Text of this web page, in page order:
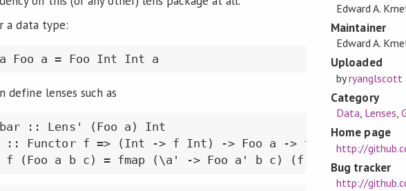
a data type:
Foo a = Foo Int Int a
define lenses such as
:: Lens' (Foo a) Int
:: Functor f => (Int -> f Int) -> Foo a -> f (Foo a)
f (Foo a b c) = fmap (\a' -> Foo a' b c) (f a)
Edward A.
Maintainer
Edward A.
Uploaded
byryanglscott
Category
Data, Lenses,
Home page
http://
Bug tracker
http://